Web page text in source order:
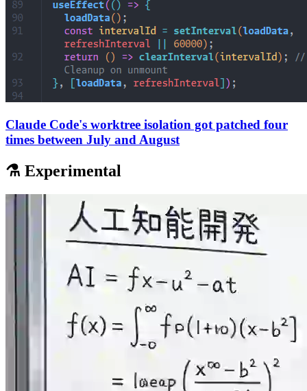
Claude Code's worktree isolation got patched four
times between July and August
⚗️ Experimental